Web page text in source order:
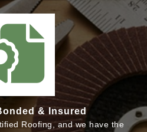
& Insured
Roofing, and we have the